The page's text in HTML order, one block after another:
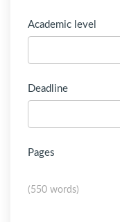
Academic level
Deadline
Pages
(550 words)